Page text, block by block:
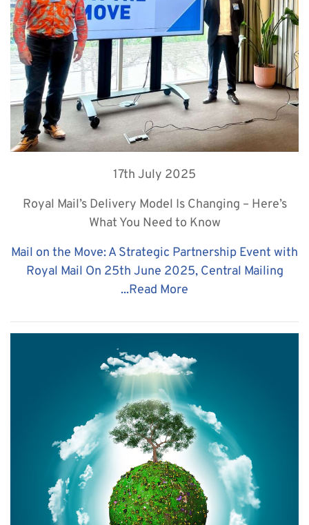
17th July 2025
Royal Mail’s Delivery Model Is Changing – Here’s
What You Need to Know
Mail on the Move: A Strategic Partnership Event with
Royal Mail On 25th June 2025, Central Mailing
...Read More